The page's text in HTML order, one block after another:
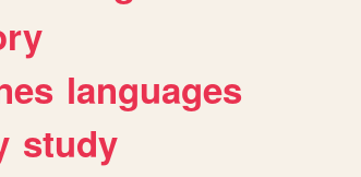
languages
study